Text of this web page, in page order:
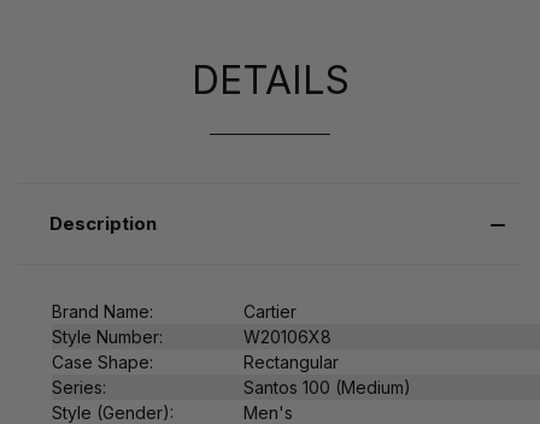
DETAILS
Description
Brand Name:
Cartier
Style Number:
W20106X8
Case Shape:
Rectangular
Series:
Santos 100 (Medium)
Style (Gender):
Men's